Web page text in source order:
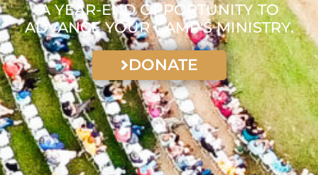
A YEAR-END OPPORTUNITY TO
ADVANCE YOUR CAMP'S MINISTRY.
DONATE